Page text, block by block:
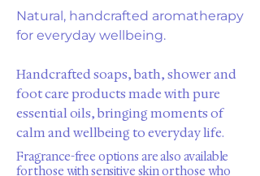
Natural, handcrafted aromatherapy
for everyday wellbeing.
Handcrafted soaps, bath, shower and
foot care products made with pure
essential oils, bringing moments of
calm and wellbeing to everyday life.
Fragrance-free options are also available
for those with sensitive skin or those who